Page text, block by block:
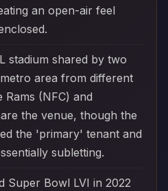
an open-air feel
stadium shared by two
area from different
(NFC) and
the venue, though the
the 'primary' tenant and
subletting.
Super Bowl LVI in 2022